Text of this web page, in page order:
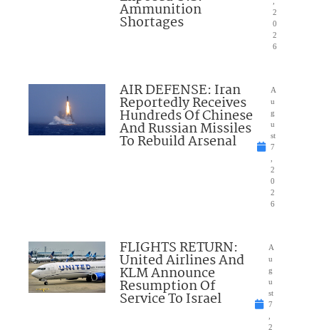
Ammunition
Shortages
2
0
2
6
AIR DEFENSE: Iran
Reportedly Receives
Hundreds Of Chinese
And Russian Missiles
To Rebuild Arsenal
A
u
g
u
st
7
2
0
2
6
FLIGHTS RETURN:
United Airlines And
KLM Announce
Resumption Of
Service To Israel
A
u
g
u
st
7
2